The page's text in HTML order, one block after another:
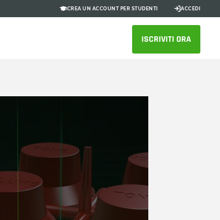
CREA UN ACCOUNT PER STUDENTI ACCEDI
ISCRIVITI ORA